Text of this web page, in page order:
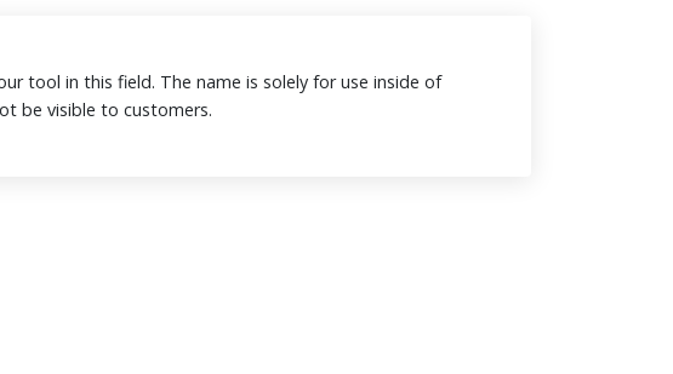
tool in this field. The name is solely for use inside of
be visible to customers.